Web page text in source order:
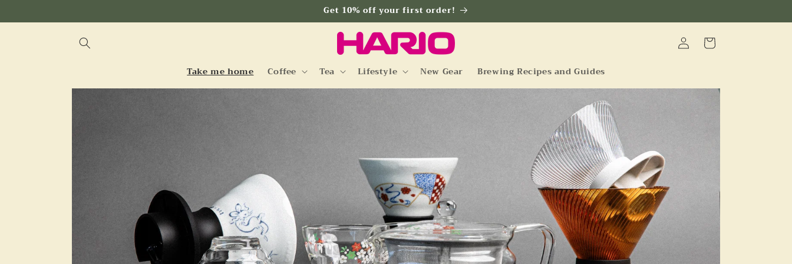
content
Get 10% off your first order!
Take me home Coffee Tea Lifestyle New Gear Brewing Recipes and Guides
Log
in
Cart